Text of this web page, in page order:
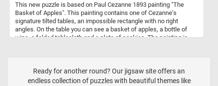
This new puzzle is based on Paul Cezanne 1893 painting "The
Basket of Apples". This painting contains one of Cezanne's
signature tilted tables, an impossible rectangle with no right
angles. On the table you can see a basket of apples, a bottle of
wine, a folded tablecloth and a plate of cookies. The painting is
Ready for another round? Our jigsaw site offers an
endless collection of puzzles with beautiful themes like